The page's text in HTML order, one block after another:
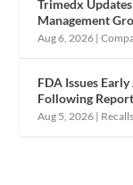
Trimedx
Management
Aug 6, 2026 |
FDA Issues
Following
Aug 5, 2026 | Recalls